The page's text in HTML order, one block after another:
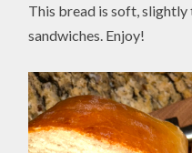
This bread is soft,
sandwiches. Enjoy!